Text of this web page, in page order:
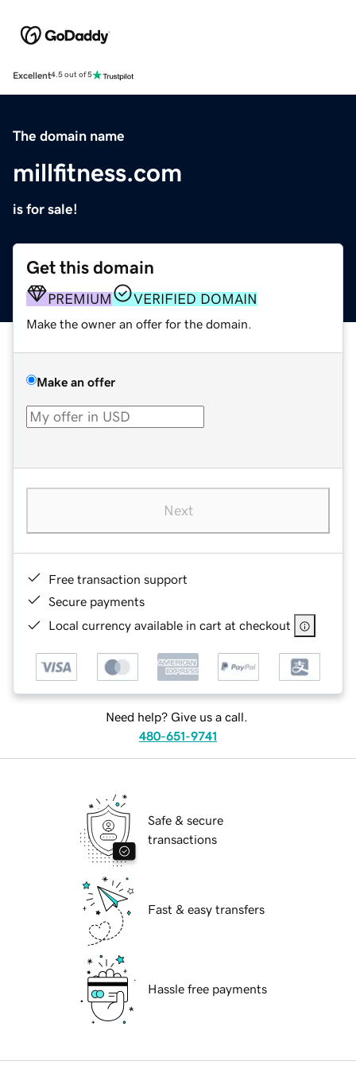
Excellent4.5 out of 5
The domain name
millfitness.com
is for sale!
Get this domain
PREMIUM VERIFIED DOMAIN
Make the owner an offer for the domain.
Make an offer
Next
Free transaction support
Secure payments
Local currency available in cart at checkout
Need help? Give us a call.
480-651-9741
Safe & secure
transactions
Fast & easy transfers
Hassle free payments